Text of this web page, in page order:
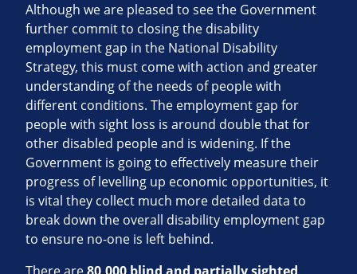
Although we are pleased to see the Government
further commit to closing the disability
employment gap in the National Disability
Strategy, this must come with action and greater
understanding of the needs of people with
different conditions. The employment gap for
people with sight loss is around double that for
other disabled people and is widening. If the
Government is going to effectively measure their
progress of levelling up economic opportunities, it
is vital they collect much more detailed data to
break down the overall disability employment gap
to ensure no-one is left behind.